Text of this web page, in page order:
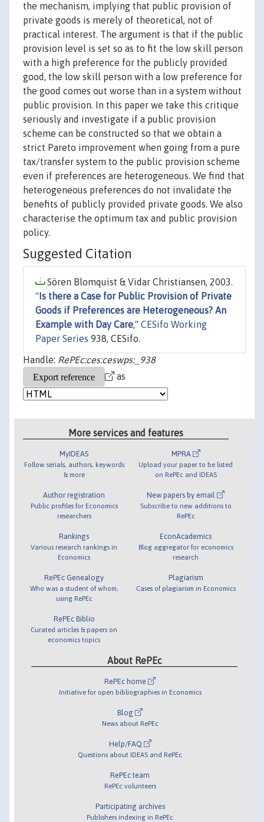
the mechanism, implying that public provision of
private goods is merely of theoretical, not of
practical interest. The argument is that if the public
provision level is set so as to fit the low skill person
with a high preference for the publicly provided
good, the low skill person with a low preference for
the good comes out worse than in a system without
public provision. In this paper we take this critique
seriously and investigate if a public provision
scheme can be constructed so that we obtain a
strict Pareto improvement when going from a pure
tax/transfer system to the public provision scheme
even if preferences are heterogeneous. We find that
heterogeneous preferences do not invalidate the
benefits of publicly provided private goods. We also
characterise the optimum tax and public provision
policy.
Suggested Citation
Sören Blomquist & Vidar Christiansen, 2003.
" Is there a Case for Public Provision of Private
Goods if Preferences are Heterogeneous? An
Example with Day Care," CESifo Working
Paper Series 938, CESifo.
Handle: RePEc:ces:ceswps:_938
as
More services and features
MyIDEAS
Follow serials, authors, keywords
& more
Author registration
Public profiles for Economics
researchers
Rankings
Various research rankings in
Economics
RePEc Genealogy
Who was a student of whom,
using RePEc
RePEc Biblio
Curated articles & papers on
economics topics
MPRA
Upload your paper to be listed
on RePEc and IDEAS
New papers by email
Subscribe to new additions to
RePEc
EconAcademics
Blog aggregator for economics
research
Plagiarism
Cases of plagiarism in Economics
About RePEc
RePEc home
Initiative for open bibliographies in Economics
Blog
News about RePEc
Help/FAQ
Questions about IDEAS and RePEc
RePEc team
RePEc volunteers
Participating archives
Publishers indexing in RePEc